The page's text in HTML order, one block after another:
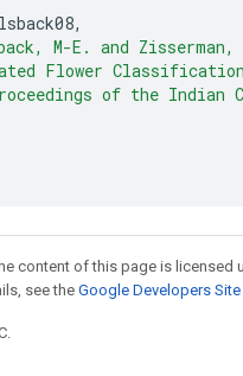
,
M-E. and Zisserman,
Flower
of the Indian
content of this page is licensed
see theGoogle Developers